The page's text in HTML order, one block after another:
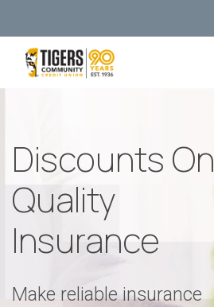
Discounts On
Quality
Insurance
Make reliable insurance